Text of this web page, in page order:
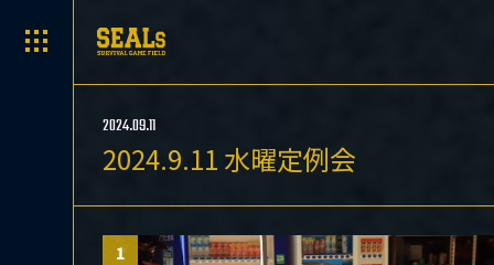
2024.09.11
2024.9.11 水曜定例会
1